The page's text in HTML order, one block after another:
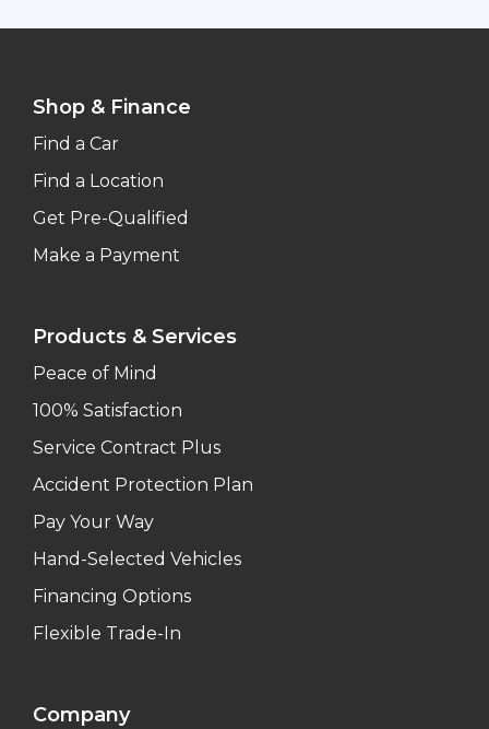
Shop & Finance
Find a Car
Find a Location
Get Pre-Qualified
Make a Payment
Products & Services
Peace of Mind
100% Satisfaction
Service Contract Plus
Accident Protection Plan
Pay Your Way
Hand-Selected Vehicles
Financing Options
Flexible Trade-In
Company